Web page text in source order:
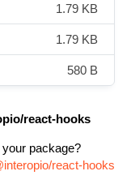
1.79 KB
1.79 KB
580 B
react-hooks
package?
react-hooks